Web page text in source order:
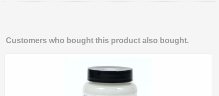
Customers who bought this product also bought.